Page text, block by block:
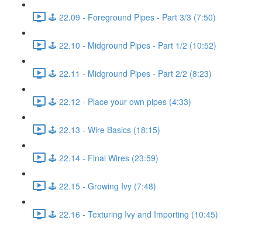
🕹️ 22.09 - Foreground Pipes - Part 3/3 (7:50)
🕹️ 22.10 - Midground Pipes - Part 1/2 (10:52)
🕹️ 22.11 - Midground Pipes - Part 2/2 (8:23)
🕹️ 22.12 - Place your own pipes (4:33)
🕹️ 22.13 - Wire Basics (18:15)
🕹️ 22.14 - Final Wires (23:59)
🕹️ 22.15 - Growing Ivy (7:48)
🕹️ 22.16 - Texturing Ivy and Importing (10:45)